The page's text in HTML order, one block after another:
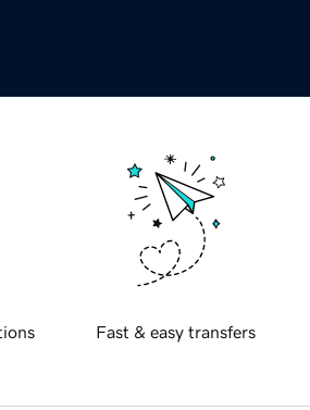
Fast & easy transfers